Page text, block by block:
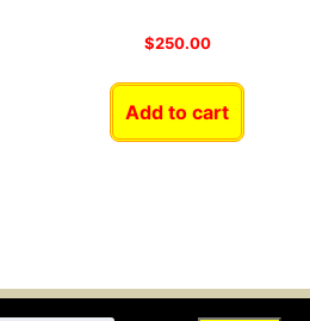
$250.00
Add to cart